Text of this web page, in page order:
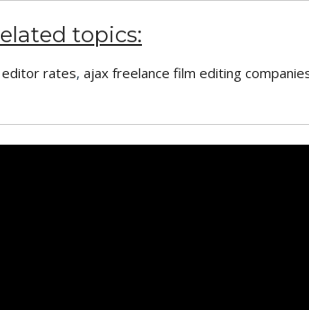
topics:
rates, ajax freelance film editing